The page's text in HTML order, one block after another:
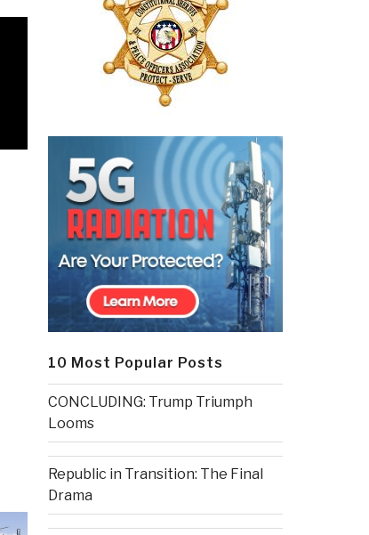
10 Most Popular Posts
CONCLUDING: Trump Triumph
Looms
Republic in Transition: The Final
Drama